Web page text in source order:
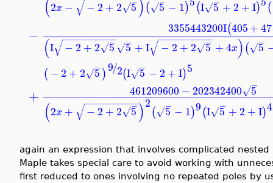
(2x − − 2 + 2 5
√
√ )( 5
√ − 1) (I 5
√ + 2 +I) (
− 3355443200I(405+47
(I − 2 + 2 5
−
√
− −
−−−−−−−−−
√ 5
−
√ +I − 2 + 2 5
−
√
− −
−−−−−−−−−
√ +4x)( 5
−
√
(− 2 + 2 5
−
√ )9 2
/ (I 5
−
√ − 2 +I)5
+ 461209600 − 202342400 5
−
√
(2x + − 2 + 2 5
−
√
− −
−−−−−−−−−
√ )2( 5
−
√ − 1)9(I 5
−
√ + 2 +I)4
again an expression that involves complicated
Maple takes special care to avoid working with
first reduced to ones involving no repeated poles by